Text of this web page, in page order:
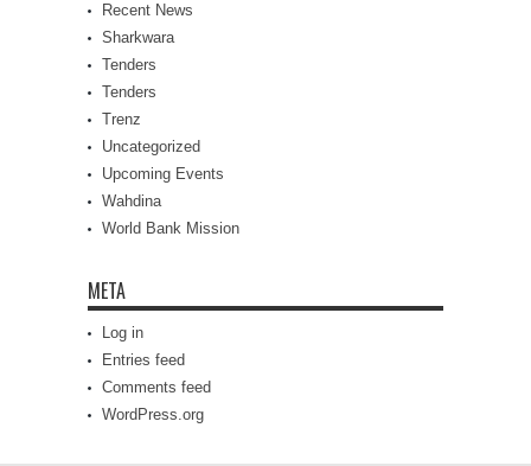
Recent News
Sharkwara
Tenders
Tenders
Trenz
Uncategorized
Upcoming Events
Wahdina
World Bank Mission
META
Log in
Entries feed
Comments feed
WordPress.org